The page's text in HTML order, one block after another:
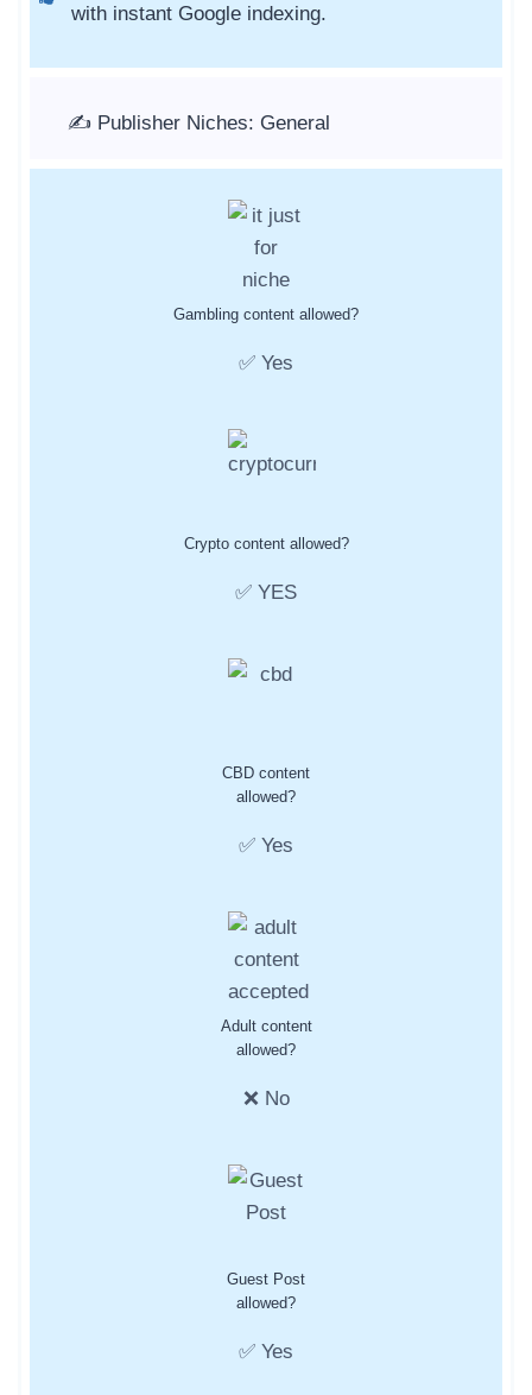
with instant Google indexing.
✍️ Publisher Niches: General
Gambling content allowed?
✅ Yes
Crypto content allowed?
✅ YES
CBD content
allowed?
✅ Yes
Adult content
allowed?
❌ No
Guest Post
allowed?
✅ Yes